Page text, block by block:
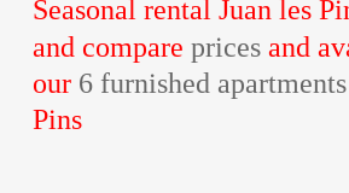
Seasonal rental Juan les
and compare pricesand
our6 furnished apartments
Pins